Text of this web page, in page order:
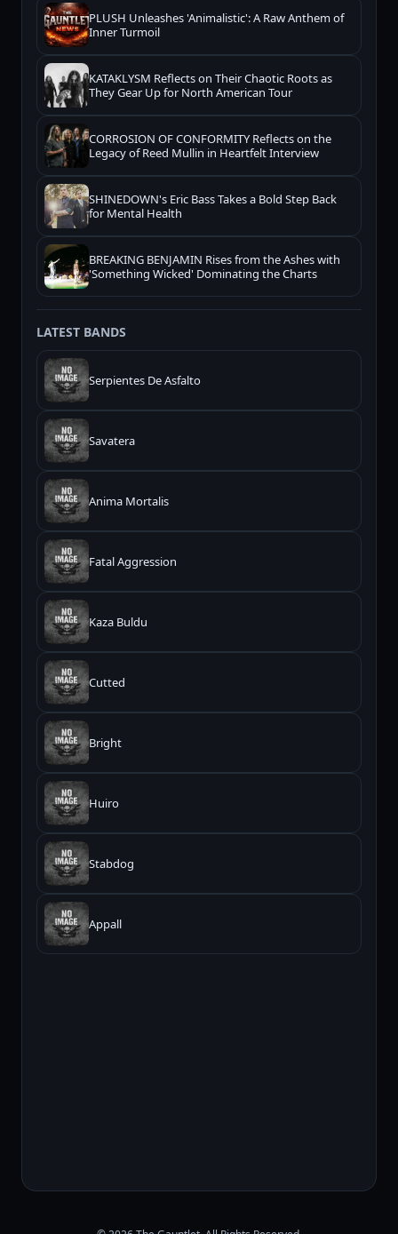
PLUSH Unleashes 'Animalistic': A Raw Anthem of
Inner Turmoil
KATAKLYSM Reflects on Their Chaotic Roots as
They Gear Up for North American Tour
CORROSION OF CONFORMITY Reflects on the
Legacy of Reed Mullin in Heartfelt Interview
SHINEDOWN's Eric Bass Takes a Bold Step Back
for Mental Health
BREAKING BENJAMIN Rises from the Ashes with
'Something Wicked' Dominating the Charts
LATEST BANDS
Serpientes De Asfalto
Savatera
Anima Mortalis
Fatal Aggression
Kaza Buldu
Cutted
Bright
Huiro
Stabdog
Appall